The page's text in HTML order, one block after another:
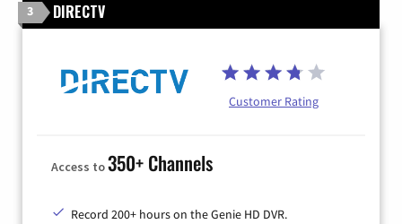
3 DIRECTV
Customer Rating
Access to350+ Channels
Record 200+ hours on the Genie HD DVR.